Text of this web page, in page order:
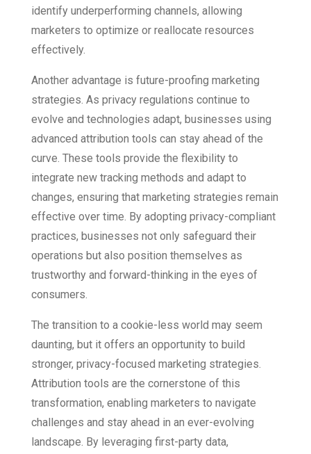
identify underperforming channels, allowing
marketers to optimize or reallocate resources
effectively.
Another advantage is future-proofing marketing
strategies. As privacy regulations continue to
evolve and technologies adapt, businesses using
advanced attribution tools can stay ahead of the
curve. These tools provide the flexibility to
integrate new tracking methods and adapt to
changes, ensuring that marketing strategies remain
effective over time. By adopting privacy-compliant
practices, businesses not only safeguard their
operations but also position themselves as
trustworthy and forward-thinking in the eyes of
consumers.
The transition to a cookie-less world may seem
daunting, but it offers an opportunity to build
stronger, privacy-focused marketing strategies.
Attribution tools are the cornerstone of this
transformation, enabling marketers to navigate
challenges and stay ahead in an ever-evolving
landscape. By leveraging first-party data,